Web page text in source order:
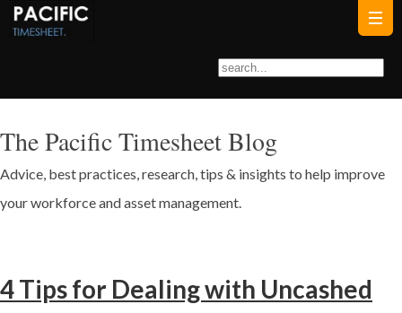
The Pacific Timesheet Blog
Advice, best practices, research, tips & insights to help improve
your workforce and asset management.
4 Tips for Dealing with Uncashed